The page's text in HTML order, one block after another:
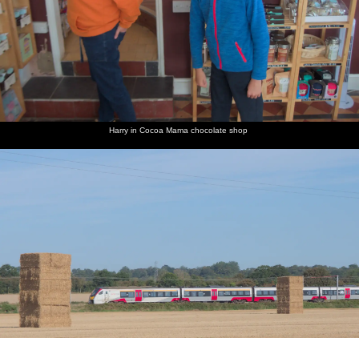
Harry in Cocoa Mama chocolate shop